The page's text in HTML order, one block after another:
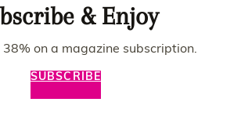
& Enjoy
38% on a magazine subscription.
SUBSCRIBE